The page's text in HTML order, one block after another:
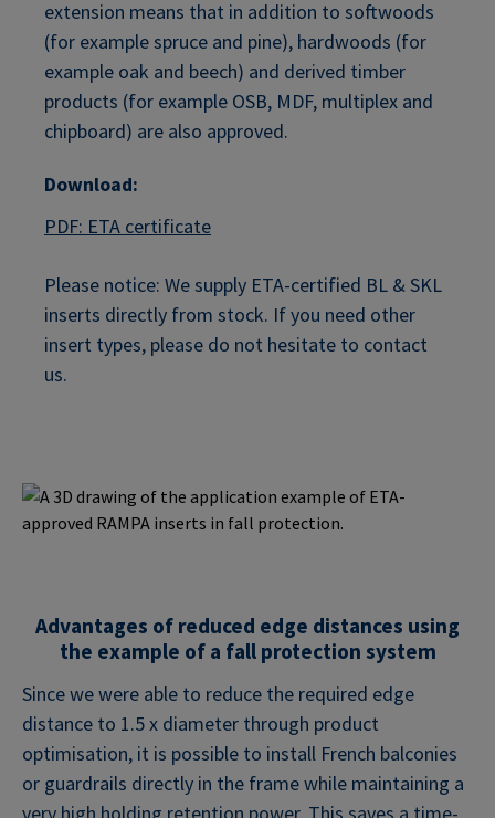
extension means that in addition to softwoods
(for example spruce and pine), hardwoods (for
example oak and beech) and derived timber
products (for example OSB, MDF, multiplex and
chipboard) are also approved.
Download:
PDF: ETA certificate
Please notice: We supply ETA-certified BL & SKL
inserts directly from stock. If you need other
insert types, please do not hesitate to contact
us.
Advantages of reduced edge distances using
the example of a fall protection system
Since we were able to reduce the required edge
distance to 1.5 x diameter through product
optimisation, it is possible to install French balconies
or guardrails directly in the frame while maintaining a